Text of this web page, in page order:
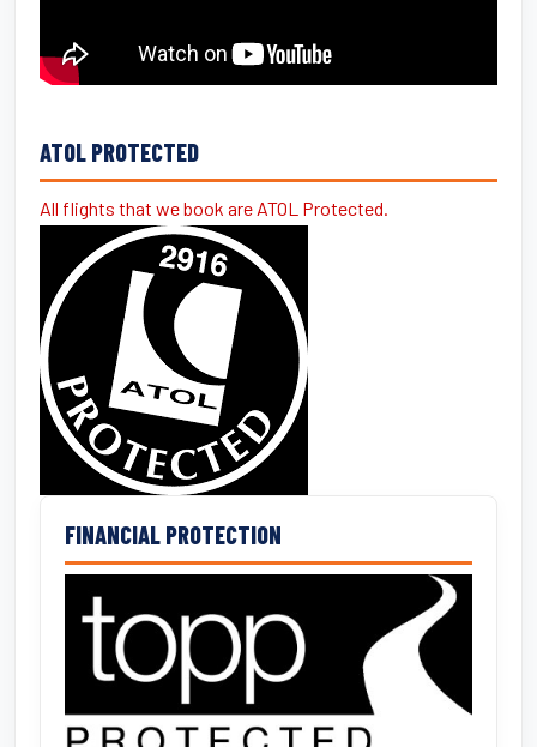
ATOL PROTECTED
All flights that we book are ATOL Protected.
FINANCIAL PROTECTION